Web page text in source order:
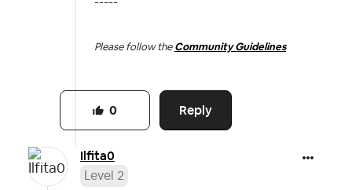
Please follow the Community Guidelines
Reply
0
Ilfita0
Level 2